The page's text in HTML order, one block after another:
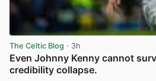
The Celtic Blog · 3h
Even Johnny Kenny cannot
credibility collapse.